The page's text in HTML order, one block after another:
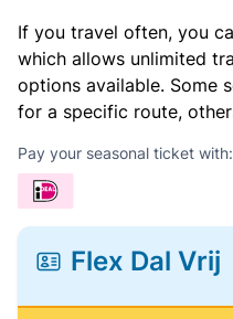
If you travel often, you
which allows unlimited
options available. Some
for a specific route,
Pay your seasonal ticket with:
Flex Dal Vrij